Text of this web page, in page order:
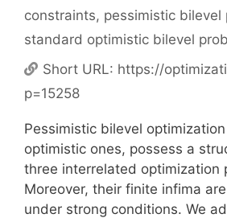
constraints, pessimistic bilevel
standard optimistic bilevel
Short URL: https://
p=15258
Pessimistic bilevel
optimistic ones, possess a
three interrelated optimization
Moreover, their finite infima
under strong conditions. We